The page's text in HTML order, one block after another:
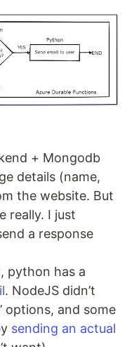
+ Mongodb
details (name,
the website. But
really. I just
a response
python has a
. NodeJS didn’t
options, and some
sending an actual